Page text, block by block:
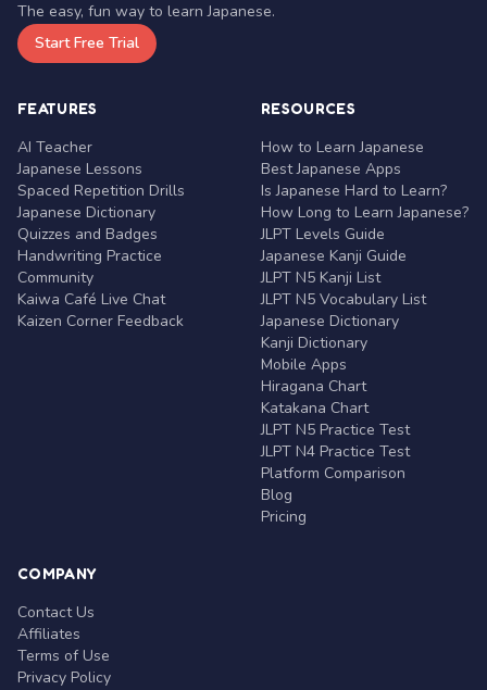
The easy, fun way to learn Japanese.
Start Free Trial
FEATURES
AI Teacher
Japanese Lessons
Spaced Repetition Drills
Japanese Dictionary
Quizzes and Badges
Handwriting Practice
Community
Kaiwa Café Live Chat
Kaizen Corner Feedback
RESOURCES
How to Learn Japanese
Best Japanese Apps
Is Japanese Hard to Learn?
How Long to Learn Japanese?
JLPT Levels Guide
Japanese Kanji Guide
JLPT N5 Kanji List
JLPT N5 Vocabulary List
Japanese Dictionary
Kanji Dictionary
Mobile Apps
Hiragana Chart
Katakana Chart
JLPT N5 Practice Test
JLPT N4 Practice Test
Platform Comparison
Blog
Pricing
COMPANY
Contact Us
Affiliates
Terms of Use
Privacy Policy